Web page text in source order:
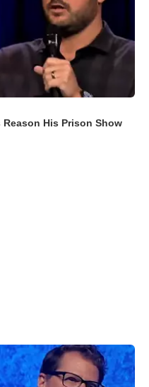
His Prison Show